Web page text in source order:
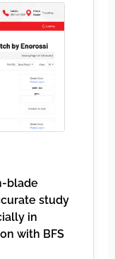
blade
study
in
with BFS